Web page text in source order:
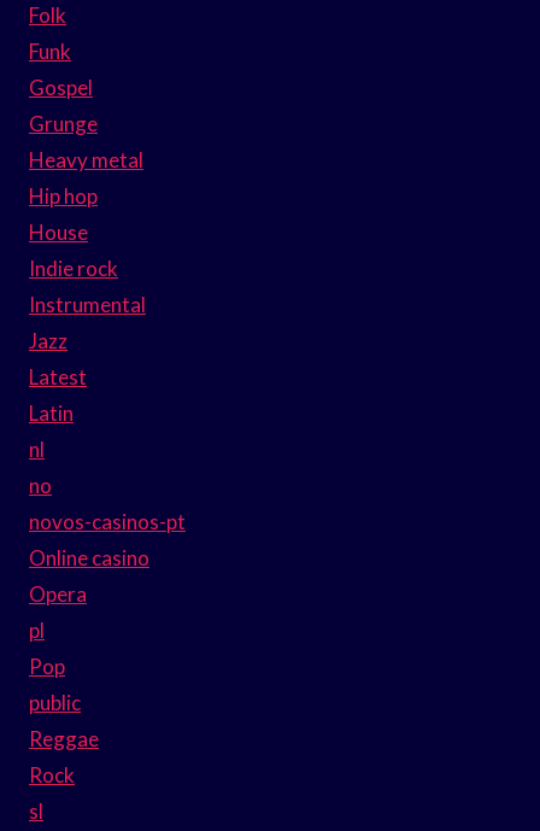
Folk
Funk
Gospel
Grunge
Heavy metal
Hip hop
House
Indie rock
Instrumental
Jazz
Latest
Latin
nl
no
novos-casinos-pt
Online casino
Opera
pl
Pop
public
Reggae
Rock
sl